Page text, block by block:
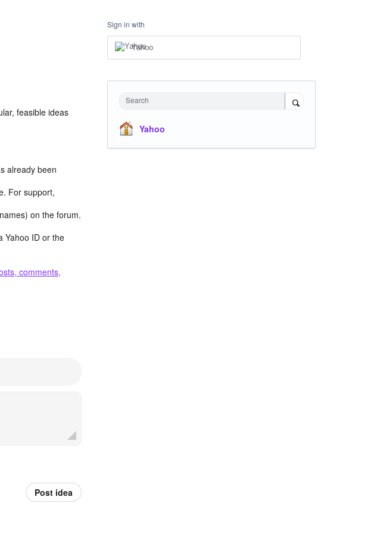
feasible ideas
already been
For support,
on the forum.
Yahoo ID or the
comments,
Post idea
Sign in with
Yahoo
Search
Yahoo